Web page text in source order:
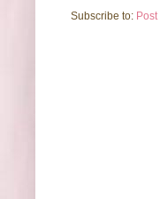
Subscribe to: